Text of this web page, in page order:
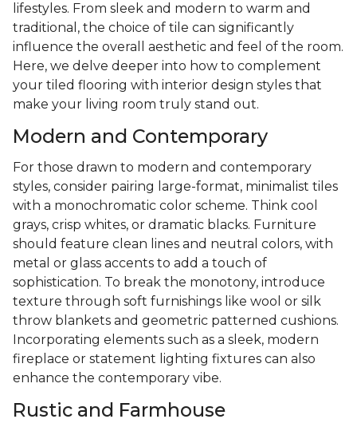
lifestyles. From sleek and modern to warm and
traditional, the choice of tile can significantly
influence the overall aesthetic and feel of the room.
Here, we delve deeper into how to complement
your tiled flooring with interior design styles that
make your living room truly stand out.
Modern and Contemporary
For those drawn to modern and contemporary
styles, consider pairing large-format, minimalist tiles
with a monochromatic color scheme. Think cool
grays, crisp whites, or dramatic blacks. Furniture
should feature clean lines and neutral colors, with
metal or glass accents to add a touch of
sophistication. To break the monotony, introduce
texture through soft furnishings like wool or silk
throw blankets and geometric patterned cushions.
Incorporating elements such as a sleek, modern
fireplace or statement lighting fixtures can also
enhance the contemporary vibe.
Rustic and Farmhouse